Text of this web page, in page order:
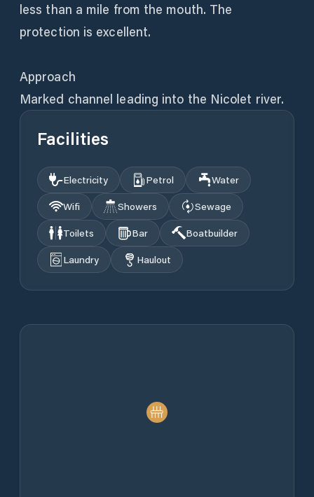
less than a mile from the mouth. The
protection is excellent.
Approach
Marked channel leading into the Nicolet river.
Facilities
Electricity Petrol
Water
Wifi
Showers
Sewage
Toilets
Bar
Boatbuilder
Laundry
Haulout